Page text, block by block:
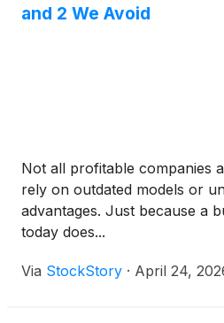
and 2 We Avoid
Not all profitable companies
rely on outdated models or
advantages. Just because a
today does...
Via StockStory · April 24,